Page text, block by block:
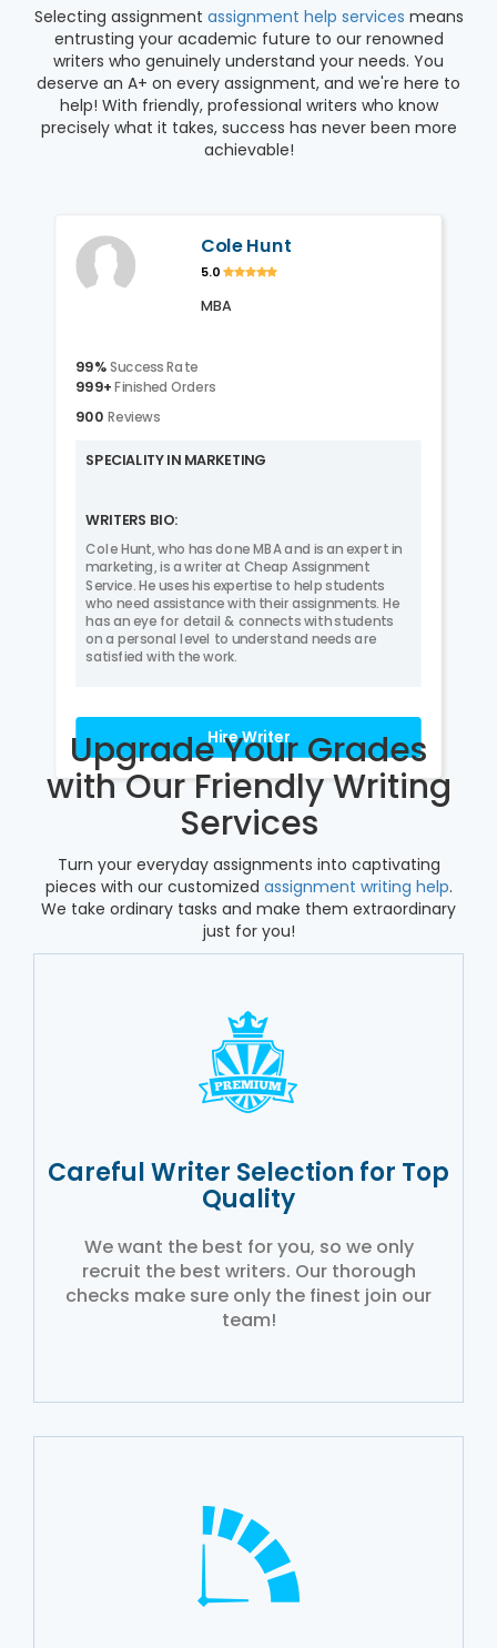
Selecting assignment assignment help services means
entrusting your academic future to our renowned
writers who genuinely understand your needs. You
deserve an A+ on every assignment, and we're here to
help! With friendly, professional writers who know
precisely what it takes, success has never been more
achievable!
Cole Hunt
5.0
MBA
99%Success Rate
999+Finished Orders
900Reviews
SPECIALITY IN MARKETING
WRITERS BIO:
Cole Hunt, who has done MBA and is an expert in
marketing, is a writer at Cheap Assignment
Service. He uses his expertise to help students
who need assistance with their assignments. He
has an eye for detail & connects with students
on a personal level to understand needs are
satisfied with the work.
Hire Writer
Upgrade Your Grades
with Our Friendly Writing
Services
Turn your everyday assignments into captivating
pieces with our customized assignment writing help.
We take ordinary tasks and make them extraordinary
just for you!
Careful Writer Selection for Top
Quality
We want the best for you, so we only
recruit the best writers. Our thorough
checks make sure only the finest join our
team!